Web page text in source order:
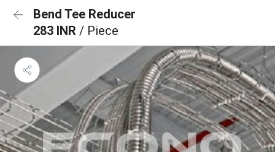
Bend Tee Reducer
283 INR / Piece